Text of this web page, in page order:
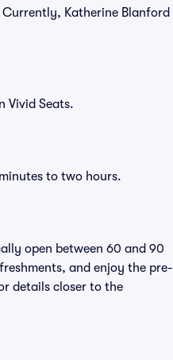
Katherine Blanford
Vivid Seats.
to two hours.
open between 60 and 90
and enjoy the pre-
details closer to the